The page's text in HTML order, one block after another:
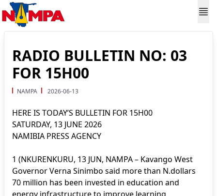
RADIO BULLETIN NO: 03
FOR 15H00
NAMPA 2026-06-13
HERE IS TODAY’S BULLETIN FOR 15H00
SATURDAY, 13 JUNE 2026
NAMIBIA PRESS AGENCY
1 (NKURENKURU, 13 JUN, NAMPA – Kavango West
Governor Verna Sinimbo said more than N.dollars
70 million has been invested in education and